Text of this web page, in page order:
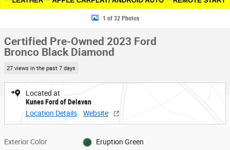
1 of 32 Photos
Certified Pre-Owned 2023 Ford
Bronco Black Diamond
27 views in the past 7 days
Located at
Kunes Ford of Delavan
Location Details
Website
Exterior Color Eruption Green